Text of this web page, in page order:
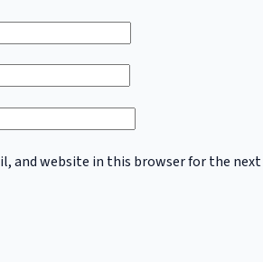
and website in this browser for the next